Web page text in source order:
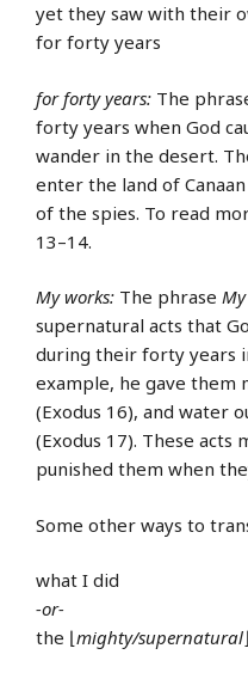
yet they saw with their
for forty years
for forty years: The
forty years when God
wander in the desert.
enter the land of
of the spies. To read
13–14.
My works: The phrase
supernatural acts that
during their forty years
example, he gave them
(Exodus 16), and water
(Exodus 17). These acts
punished them when
Some other ways to
what I did
-or-
the ⌊mighty/supernatural